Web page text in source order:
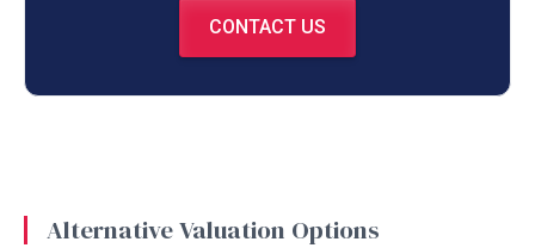
CONTACT US
Alternative Valuation Options